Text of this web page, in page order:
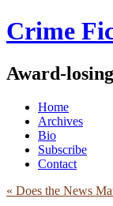
Crime
Award-
Home
Archives
Bio
Subscribe
Contact
« Does the News